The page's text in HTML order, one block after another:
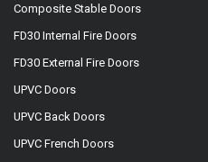
Composite Stable Doors
FD30 Internal Fire Doors
FD30 External Fire Doors
UPVC Doors
UPVC Back Doors
UPVC French Doors